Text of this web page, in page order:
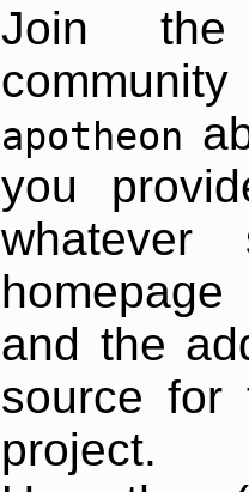
Join
apotheon
you
and the
source for
project.